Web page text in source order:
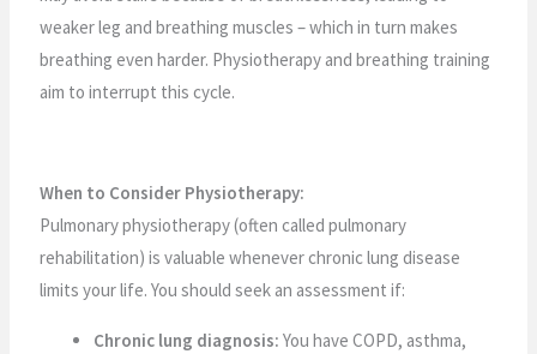
weaker leg and breathing muscles – which in turn makes
breathing even harder. Physiotherapy and breathing training
aim to interrupt this cycle.
When to Consider Physiotherapy:
Pulmonary physiotherapy (often called pulmonary
rehabilitation) is valuable whenever chronic lung disease
limits your life. You should seek an assessment if:
Chronic lung diagnosis: You have COPD, asthma,